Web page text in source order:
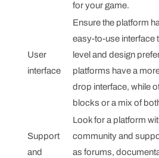
for your game.
User
interface
Ensure the platform
easy-to-use interface
level and design
platforms have a
drop interface, while
blocks or a mix of
Support
and
Look for a platform
community and
as forums,